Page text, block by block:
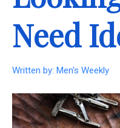
Need
Written by: Men's Weekly